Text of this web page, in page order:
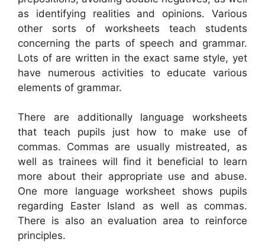
as identifying realities and opinions. Various
other sorts of worksheets teach students
concerning the parts of speech and grammar.
Lots of are written in the exact same style, yet
have numerous activities to educate various
elements of grammar.
There are additionally language worksheets
that teach pupils just how to make use of
commas. Commas are usually mistreated, as
well as trainees will find it beneficial to learn
more about their appropriate use and abuse.
One more language worksheet shows pupils
regarding Easter Island as well as commas.
There is also an evaluation area to reinforce
principles.